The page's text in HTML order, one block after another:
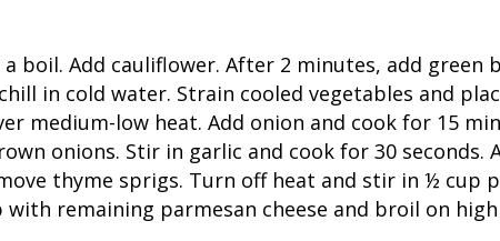
boil. Add cauliflower. After 2 minutes, add green
in cold water. Strain cooled vegetables and
medium-low heat. Add onion and cook for 15
onions. Stir in garlic and cook for 30 seconds.
thyme sprigs. Turn off heat and stir in ½ cup
with remaining parmesan cheese and broil on